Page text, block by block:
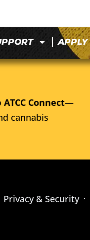
APPLY
ATCC Connect—
cannabis
Privacy & Security